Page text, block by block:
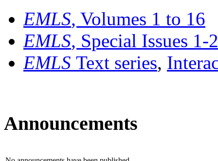
EMLS, Volumes 1 to 16
EMLS, Special Issues 1-
EMLS Text series,
Announcements